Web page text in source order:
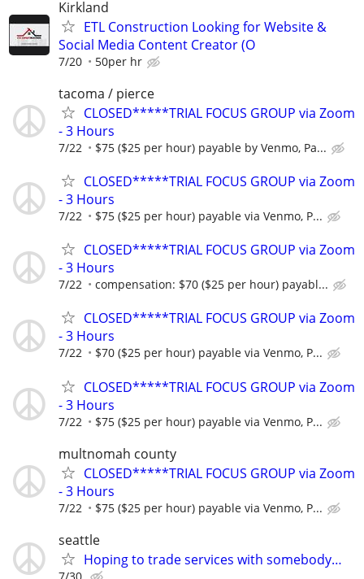
Kirkland
ETL Construction Looking for Website &
Social Media Content Creator (O
7/20 50per hr
tacoma / pierce
CLOSED*****TRIAL FOCUS GROUP via Zoom
- 3 Hours
7/22 $75 ($25 per hour) payable by Venmo, Pa...
CLOSED*****TRIAL FOCUS GROUP via Zoom
- 3 Hours
7/22 $75 ($25 per hour) payable via Venmo, P...
CLOSED*****TRIAL FOCUS GROUP via Zoom
- 3 Hours
7/22 compensation: $70 ($25 per hour) payabl...
CLOSED*****TRIAL FOCUS GROUP via Zoom
- 3 Hours
7/22 $70 ($25 per hour) payable via Venmo, P...
CLOSED*****TRIAL FOCUS GROUP via Zoom
- 3 Hours
7/22 $75 ($25 per hour) payable via Venmo, P...
multnomah county
CLOSED*****TRIAL FOCUS GROUP via Zoom
- 3 Hours
7/22 $75 ($25 per hour) payable via Venmo, P...
seattle
Hoping to trade services with somebody…